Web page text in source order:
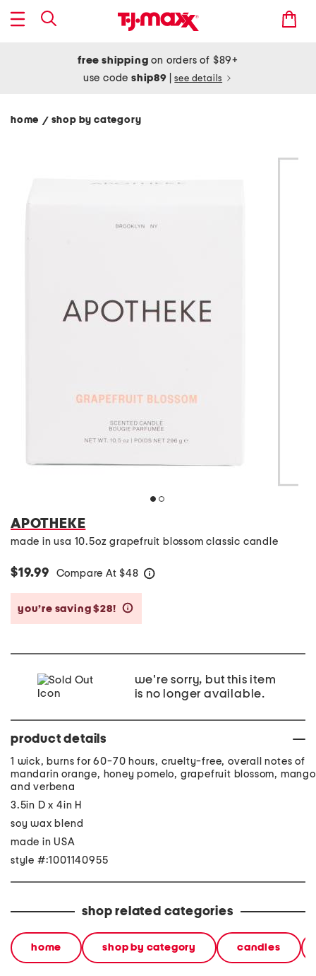
free shipping on orders of $89+
use codeship89 see details
home / shop by category
APOTHEKE
made in usa 10.5oz grapefruit blossom classic candle
$19.99 Compare At $48
you’re saving $28!
we're sorry, but this item
is no longer available.
product details
1 wick, burns for 60-70 hours, cruelty-free, overall notes of
mandarin orange, honey pomelo, grapefruit blossom, mango
and verbena
3.5in D x 4in H
soy wax blend
made in USA
style #:1001140955
shop related categories
home shop by category candles